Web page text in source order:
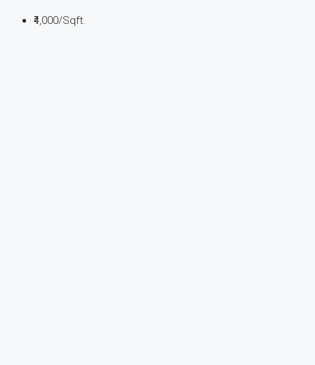
₹4,000/Sqft.